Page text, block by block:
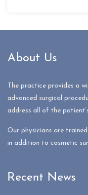
About Us
The practice provides a
advanced surgical
address all of the
Our physicians are
in addition to cosmetic
Recent News